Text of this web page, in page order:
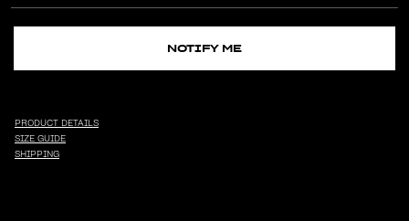
NOTIFY ME
PRODUCT DETAILS
SIZE GUIDE
SHIPPING